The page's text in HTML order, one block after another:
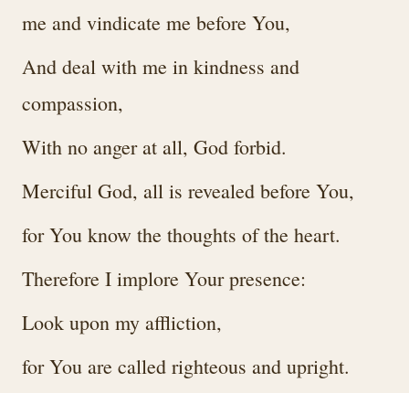
me and vindicate me before You,
And deal with me in kindness and
compassion,
With no anger at all, God forbid.
Merciful God, all is revealed before You,
for You know the thoughts of the heart.
Therefore I implore Your presence:
Look upon my affliction,
for You are called righteous and upright.